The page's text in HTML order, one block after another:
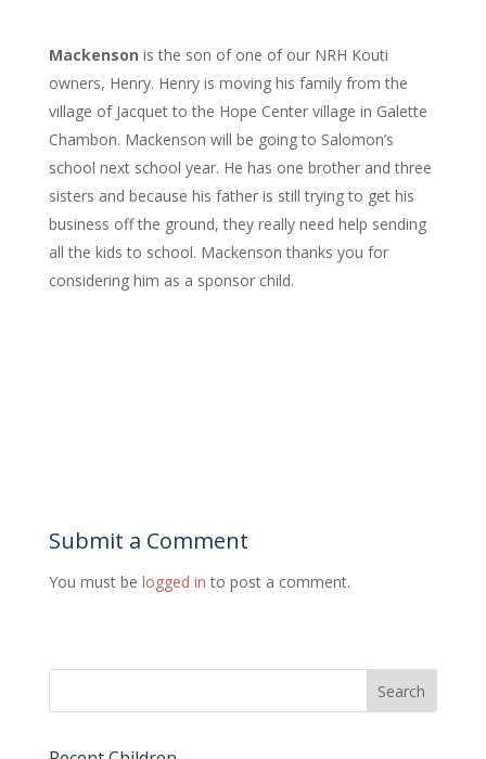
Mackenson is the son of one of our NRH Kouti
owners, Henry. Henry is moving his family from the
village of Jacquet to the Hope Center village in Galette
Chambon. Mackenson will be going to Salomon’s
school next school year. He has one brother and three
sisters and because his father is still trying to get his
business off the ground, they really need help sending
all the kids to school. Mackenson thanks you for
considering him as a sponsor child.
Submit a Comment
You must be logged in to post a comment.